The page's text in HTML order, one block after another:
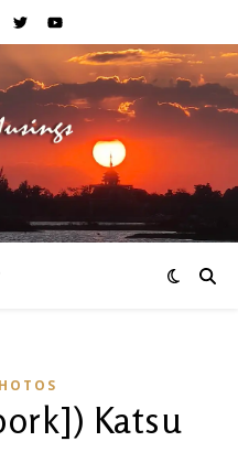
Katsu